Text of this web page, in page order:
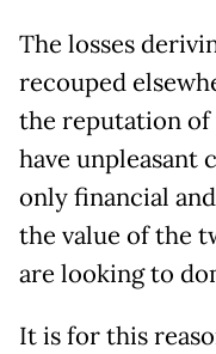
The losses
recouped
the reputation
have unpleasant
only financial
the value of the
are looking to
It is for this